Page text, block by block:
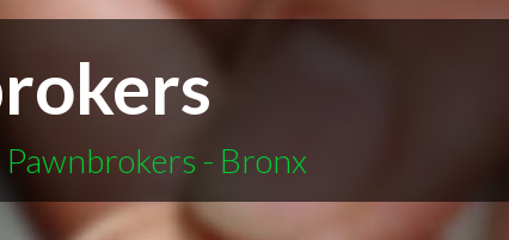
- Bronx